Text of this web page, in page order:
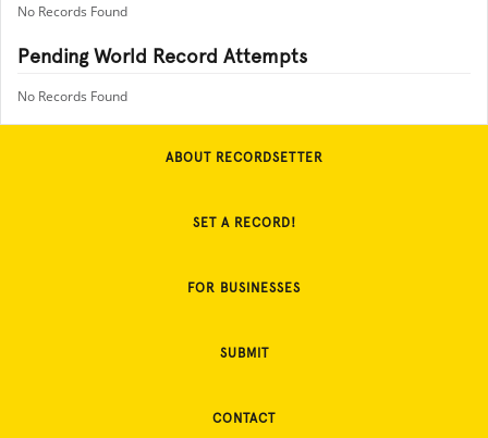
No Records Found
Pending World Record Attempts
No Records Found
ABOUT RECORDSETTER
SET A RECORD!
FOR BUSINESSES
SUBMIT
CONTACT